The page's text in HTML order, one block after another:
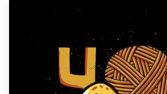
Design contests
1-to-1 Projects